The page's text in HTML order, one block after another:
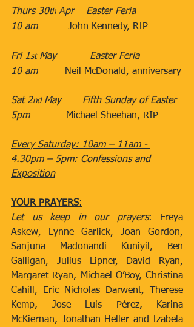
​Thurs 30th Apr​​    Easter Feria
10 am​          John Kennedy, RIP
Fri 1st May​           Easter Feria
10 am​         Neil McDonald, anniversary
Sat 2nd May​​       Fifth Sunday of Easter
5pm​            Michael Sheehan, RIP
Every Saturday: 10am – 11am -
4.30pm – 5pm: Confessions and
Exposition
YOUR PRAYERS:
Let us keep in our prayers: Freya
Askew, Lynne Garlick, Joan Gordon,
Sanjuna Madonandi Kuniyil, Ben
Galligan, Julius Lipner, David Ryan,
Margaret Ryan, Michael O’Boy, Christina
Cahill, Eric Nicholas Darwent, Therese
Kemp, Jose Luis Pérez, Karina
McKiernan, Jonathan Heller and Izabela